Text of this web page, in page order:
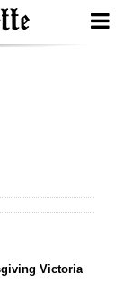
Victoria